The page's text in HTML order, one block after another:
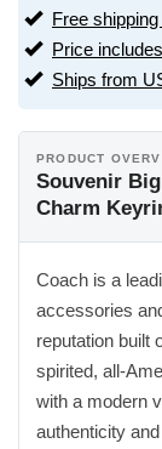
Free
Price
Ships from
PRODUCT
Souvenir
Charm
Coach is a
accessories
reputation built
spirited, all-
with a modern
authenticity